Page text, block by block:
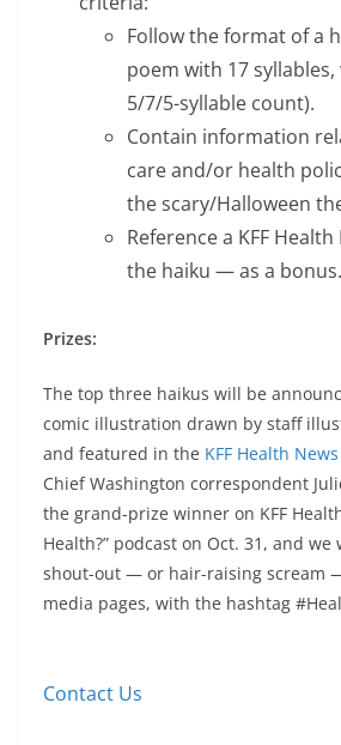
Follow the format of a
poem with 17
5/7/5-syllable count).
Contain information
care and/or health
the scary/Halloween
Reference a KFF
the haiku — as a bonus.
Prizes:
The top three haikus will be
comic illustration drawn by staff
and featured in the KFF Health
Chief Washington correspondent
the grand-prize winner on KFF
Health?” podcast on Oct. 31, and we
shout-out ― or hair-raising scream
media pages, with the hashtag
Contact Us